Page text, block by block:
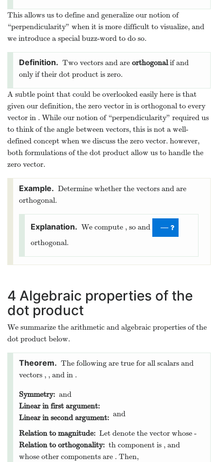
This allows us to define and generalize our notion of
“perpendicularity” when it is more difficult to visualize, and
we introduce a special buzz-word to do so.
Two vectors and are orthogonalif and
only if their dot product is zero.
A subtle point that could be overlooked easily here is that
given our definition, the zero vector in is orthogonal to every
vector in . While our notion of “perpendicularity” required us
to think of the angle between vectors, this is not a well-
defined concept when we discuss the zero vector. however,
both formulations of the dot product allow us to handle the
zero vector.
Determine whether the vectors and are
orthogonal.
We compute , so and —
orthogonal.
4 Algebraic properties of the
dot product
We summarize the arithmetic and algebraic properties of the
dot product below.
The following are true for all scalars and
vectors , , and in .
Symmetry:
Linear in first argument:
and
Linear in second argument: and
Relation to magnitude:
Relation to orthogonality:
Let denote the vector whose -
th component is , and
whose other components are . Then,